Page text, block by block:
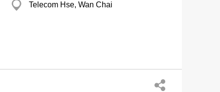
Telecom Hse, Wan Chai